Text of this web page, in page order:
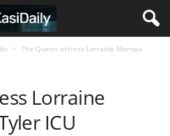
The Queen actress Lorraine Moropa
Lorraine
ICU